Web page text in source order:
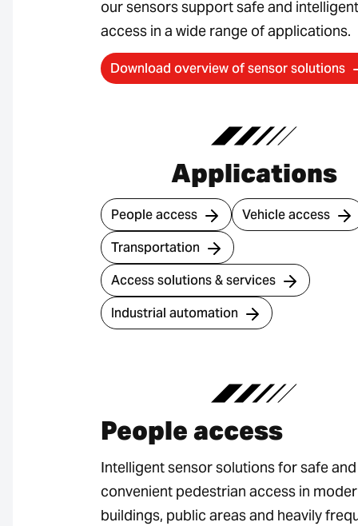
our sensors support safe and intelligent
access in a wide range of applications.
Download overview of sensor solutions
Applications
People access
Vehicle access
Transportation
Access solutions & services
Industrial automation
People access
Intelligent sensor solutions for safe and
convenient pedestrian access in
buildings, public areas and heavily